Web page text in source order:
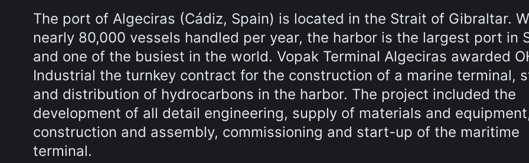
The port of Algeciras (Cádiz, Spain) is located in the Strait of Gibraltar.
nearly 80,000 vessels handled per year, the harbor is the largest port in
and one of the busiest in the world. Vopak Terminal Algeciras awarded
Industrial the turnkey contract for the construction of a marine terminal,
and distribution of hydrocarbons in the harbor. The project included the
development of all detail engineering, supply of materials and
construction and assembly, commissioning and start-up of the maritime
terminal.